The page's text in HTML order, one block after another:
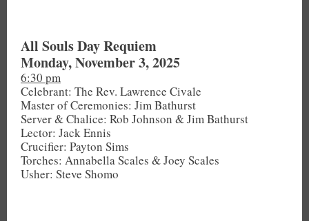
All Souls Day Requiem
Monday, November 3, 2025
6:30 pm
Celebrant: The Rev. Lawrence Civale
Master of Ceremonies: Jim Bathurst
Server & Chalice: Rob Johnson & Jim Bathurst
Lector: Jack Ennis
Crucifier: Payton Sims
Torches: Annabella Scales & Joey Scales
Usher: Steve Shomo